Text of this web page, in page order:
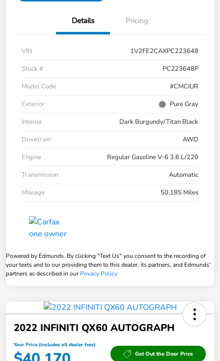
Details Pricing
VIN
1V2FE2CAXPC223648
Stock #
PC223648P
Model Code
#CMCIUR
Exterior
Pure Gray
Interior
Dark Burgundy/Titan Black
Drivetrain
AWD
Engine
Regular Gasoline V-6 3.6 L/220
Transmission
Automatic
Mileage
50,185 Miles
Powered by Edmunds. By clicking "Text Us" you consent to the recording of
your texts and to our providing them to this dealer, its partners, and Edmunds'
partners as described in ourPrivacy Policy
2022 INFINITI QX60 AUTOGRAPH
Your Price (includes all dealer fees)
Get Out the Door Price